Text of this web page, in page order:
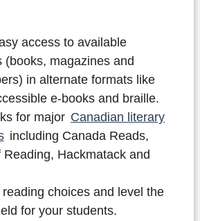
access to available
(books, magazines and
in alternate formats like
e-books and braille.
for major Canadian literary
including Canada Reads,
Reading, Hackmatack and
choices and level the
for your students.